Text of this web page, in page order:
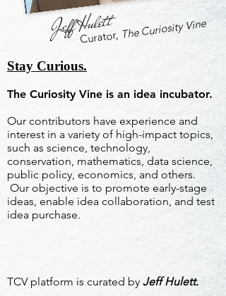
Jeff Hulett
Curator, The Curiosity Vine
Stay Curious.
The Curiosity Vine is an idea incubator.
Our contributors have experience and
interest in a variety of high-impact topics,
such as science, technology,
conservation, mathematics, data science,
public policy, economics, and others.
Our objective is to promote early-stage
ideas, enable idea collaboration, and test
idea purchase.
TCV platform is curated by Jeff Hulett.